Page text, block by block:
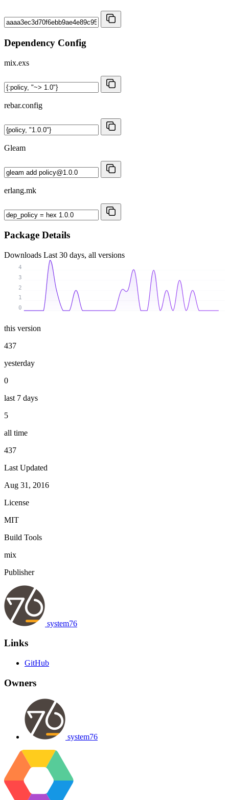
Dependency Config
mix.exs
rebar.config
Gleam
erlang.mk
Package Details
Downloads Last 30 days, all versions
0
1
2
3
4
this version
437
yesterday
0
last 7 days
5
all time
437
Last Updated
Aug 31, 2016
License
MIT
Build Tools
mix
Publisher
system76
Links
GitHub
Owners
system76